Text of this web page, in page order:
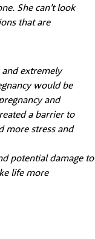
She can’t look
that are
extremely
would be
and
a barrier to
more stress and
potential damage
life more